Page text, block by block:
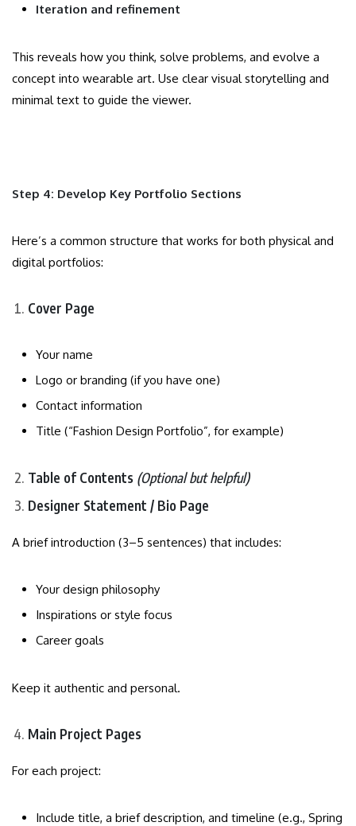
Iteration and refinement
This reveals how you think, solve problems, and evolve a
concept into wearable art. Use clear visual storytelling and
minimal text to guide the viewer.
Step 4: Develop Key Portfolio Sections
Here’s a common structure that works for both physical and
digital portfolios:
Cover Page
Your name
Logo or branding (if you have one)
Contact information
Title (“Fashion Design Portfolio”, for example)
Table of Contents (Optional but helpful)
Designer Statement / Bio Page
A brief introduction (3–5 sentences) that includes:
Your design philosophy
Inspirations or style focus
Career goals
Keep it authentic and personal.
Main Project Pages
For each project:
Include title, a brief description, and timeline (e.g., Spring